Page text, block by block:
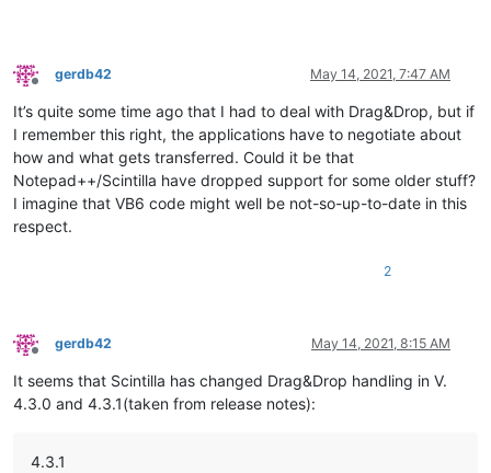
Offline
gerdb42 May 14, 2021, 7:47 AM
It’s quite some time ago that I had to deal with Drag&Drop, but if
I remember this right, the applications have to negotiate about
how and what gets transferred. Could it be that
Notepad++/Scintilla have dropped support for some older stuff?
I imagine that VB6 code might well be not-so-up-to-date in this
respect.
2
Offline
gerdb42 May 14, 2021, 8:15 AM
It seems that Scintilla has changed Drag&Drop handling in V.
4.3.0 and 4.3.1(taken from release notes):
4.3.1